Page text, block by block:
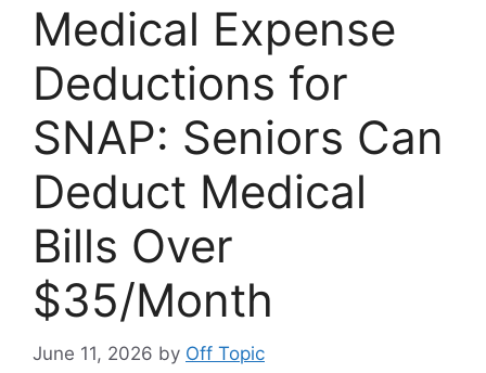
Medical Expense
Deductions for
SNAP: Seniors Can
Deduct Medical
Bills Over
$35/Month
June 11, 2026 by Off Topic